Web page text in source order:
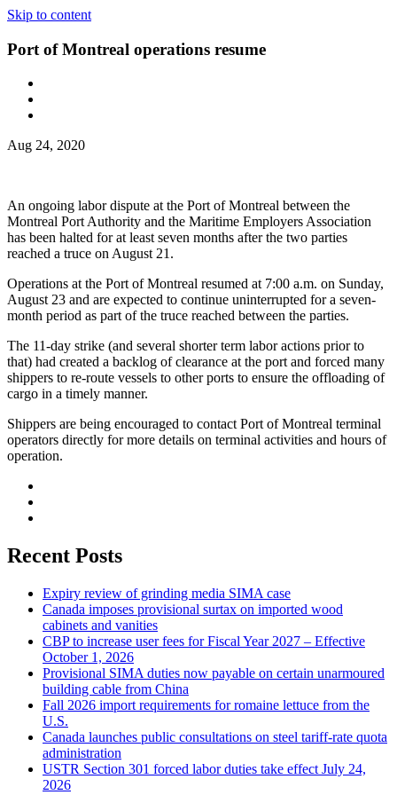
Skip to content
Port of Montreal operations resume
Aug 24, 2020
An ongoing labor dispute at the Port of Montreal between the
Montreal Port Authority and the Maritime Employers Association
has been halted for at least seven months after the two parties
reached a truce on August 21.
Operations at the Port of Montreal resumed at 7:00 a.m. on Sunday,
August 23 and are expected to continue uninterrupted for a seven-
month period as part of the truce reached between the parties.
The 11-day strike (and several shorter term labor actions prior to
that) had created a backlog of clearance at the port and forced many
shippers to re-route vessels to other ports to ensure the offloading of
cargo in a timely manner.
Shippers are being encouraged to contact Port of Montreal terminal
operators directly for more details on terminal activities and hours of
operation.
Recent Posts
Expiry review of grinding media SIMA case
Canada imposes provisional surtax on imported wood
cabinets and vanities
CBP to increase user fees for Fiscal Year 2027 – Effective
October 1, 2026
Provisional SIMA duties now payable on certain unarmoured
building cable from China
Fall 2026 import requirements for romaine lettuce from the
U.S.
Canada launches public consultations on steel tariff-rate quota
administration
USTR Section 301 forced labor duties take effect July 24,
2026